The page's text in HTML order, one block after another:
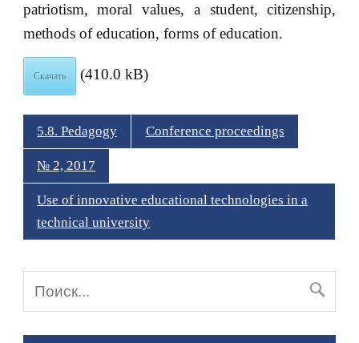
patriotism, moral values, a student, citizenship,
methods of education, forms of education.
Скачать (410.0 kB)
5.8. Pedagogy Conference proceedings
№ 2, 2017
Use of innovative educational technologies in a
technical university